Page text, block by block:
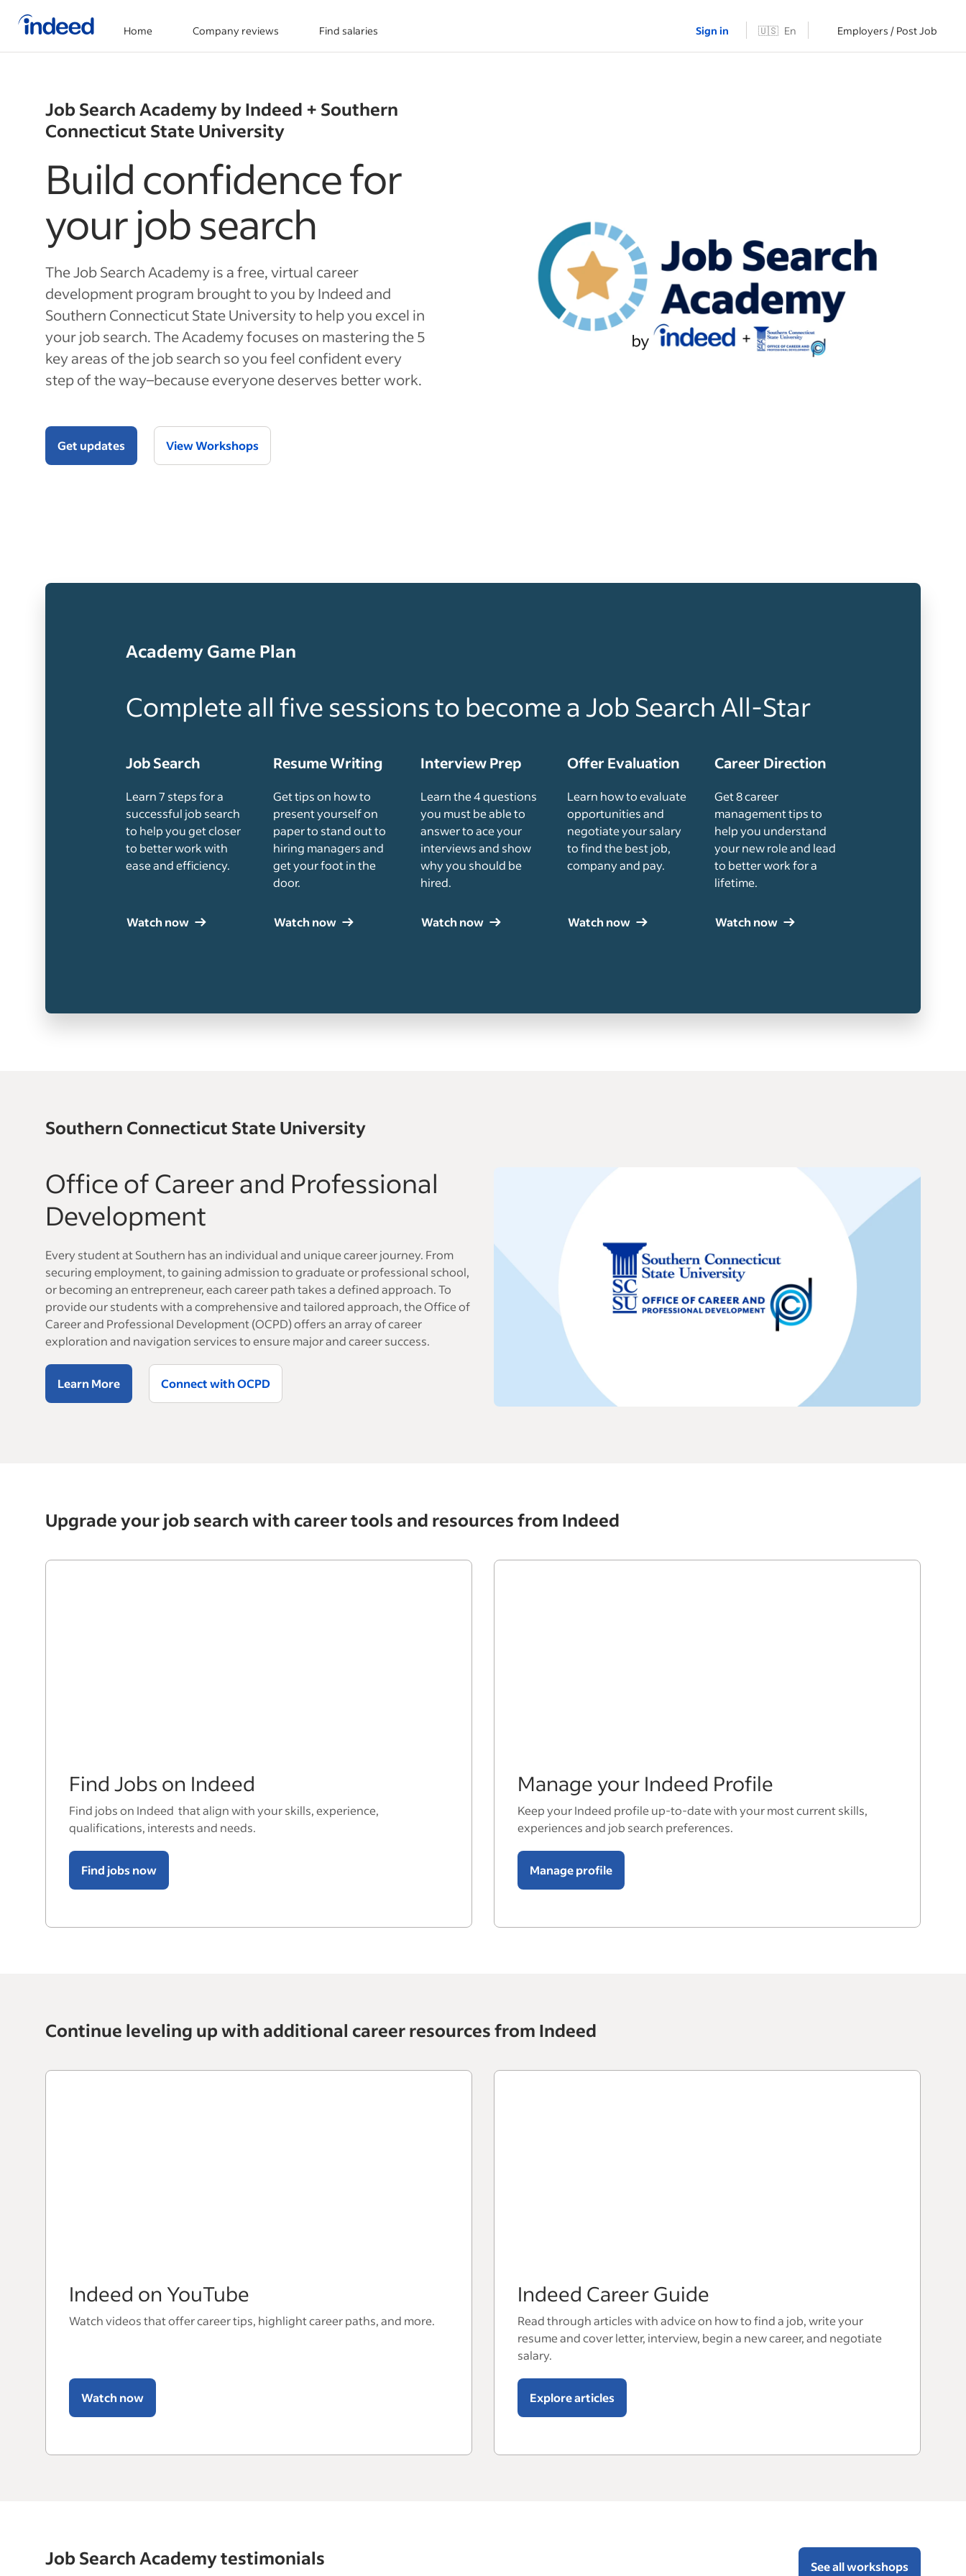
Home Company reviews Find salaries Sign in 🇺🇸 En Employers / Post Job
Job Search Academy by Indeed + Southern
Connecticut State University
Build confidence for
your job search
The Job Search Academy is a free, virtual career
development program brought to you by Indeed and
Southern Connecticut State University to help you excel in
your job search. The Academy focuses on mastering the 5
key areas of the job search so you feel confident every
step of the way–because everyone deserves better work.
Get updates View Workshops
Academy Game Plan
Complete all five sessions to become a Job Search All-Star
Job Search
Learn 7 steps for a
successful job search
to help you get closer
to better work with
ease and efficiency.
Watch now
Resume Writing
Get tips on how to
present yourself on
paper to stand out to
hiring managers and
get your foot in the
door.
Watch now
Interview Prep
Learn the 4 questions
you must be able to
answer to ace your
interviews and show
why you should be
hired.
Watch now
Offer Evaluation
Learn how to evaluate
opportunities and
negotiate your salary
to find the best job,
company and pay.
Watch now
Career Direction
Get 8 career
management tips to
help you understand
your new role and lead
to better work for a
lifetime.
Watch now
Southern Connecticut State University
Office of Career and Professional
Development
Every student at Southern has an individual and unique career journey. From
securing employment, to gaining admission to graduate or professional school,
or becoming an entrepreneur, each career path takes a defined approach. To
provide our students with a comprehensive and tailored approach, the Office of
Career and Professional Development (OCPD) offers an array of career
exploration and navigation services to ensure major and career success.
Learn More Connect with OCPD
Upgrade your job search with career tools and resources from Indeed
Find Jobs on Indeed
Find jobs on Indeed that align with your skills, experience,
qualifications, interests and needs.
Find jobs now
Manage your Indeed Profile
Keep your Indeed profile up-to-date with your most current skills,
experiences and job search preferences.
Manage profile
Continue leveling up with additional career resources from Indeed
Indeed on YouTube
Watch videos that offer career tips, highlight career paths, and more.
Watch now
Indeed Career Guide
Read through articles with advice on how to find a job, write your
resume and cover letter, interview, begin a new career, and negotiate
salary.
Explore articles
Job Search Academy testimonials See all workshops